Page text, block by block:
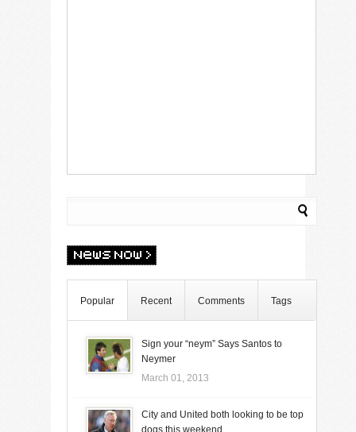
Popular Recent Comments Tags
Sign your “neym” Says Santos to
Neymer
March 01, 2013
City and United both looking to be top
dogs this weekend